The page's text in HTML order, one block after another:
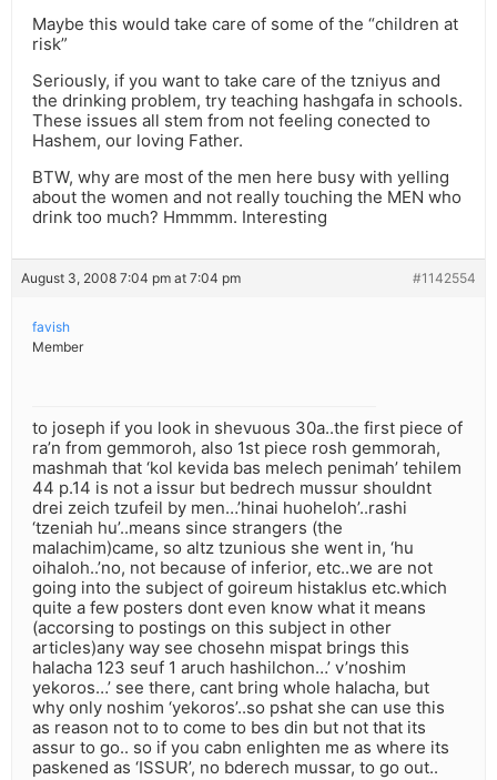
Maybe this would take care of some of the “children at
risk”
Seriously, if you want to take care of the tzniyus and
the drinking problem, try teaching hashgafa in schools.
These issues all stem from not feeling conected to
Hashem, our loving Father.
BTW, why are most of the men here busy with yelling
about the women and not really touching the MEN who
drink too much? Hmmmm. Interesting
August 3, 2008 7:04 pm at 7:04 pm #1142554
favish
Member
to joseph if you look in shevuous 30a..the first piece of
ra’n from gemmoroh, also 1st piece rosh gemmorah,
mashmah that ‘kol kevida bas melech penimah’ tehilem
44 p.14 is not a issur but bedrech mussur shouldnt
drei zeich tzufeil by men…’hinai huoheloh’..rashi
‘tzeniah hu’..means since strangers (the
malachim)came, so altz tzunious she went in, ‘hu
oihaloh..’no, not because of inferior, etc..we are not
going into the subject of goireum histaklus etc.which
quite a few posters dont even know what it means
(accorsing to postings on this subject in other
articles)any way see chosehn mispat brings this
halacha 123 seuf 1 aruch hashilchon…’ v’noshim
yekoros…’ see there, cant bring whole halacha, but
why only noshim ‘yekoros’..so pshat she can use this
as reason not to to come to bes din but not that its
assur to go.. so if you cabn enlighten me as where its
paskened as ‘ISSUR’, no bderech mussar, to go out..